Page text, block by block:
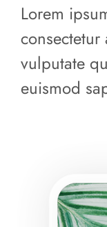
Lorem
vulputate
euismod